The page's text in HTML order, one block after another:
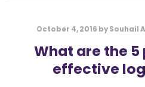
October 4, 2016 bySouhail
What are the
effective